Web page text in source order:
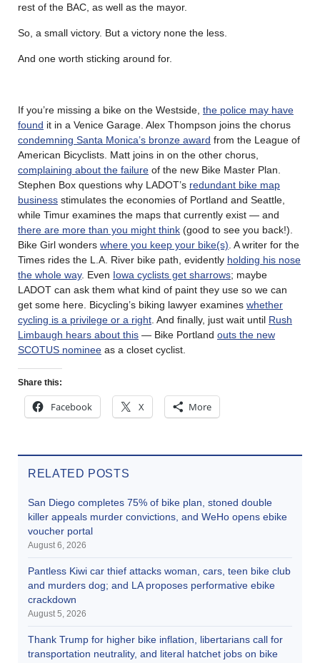
rest of the BAC, as well as the mayor.
So, a small victory. But a victory none the less.
And one worth sticking around for.
If you’re missing a bike on the Westside, the police may have
found it in a Venice Garage. Alex Thompson joins the chorus
condemning Santa Monica’s bronze award from the League of
American Bicyclists. Matt joins in on the other chorus,
complaining about the failure of the new Bike Master Plan.
Stephen Box questions why LADOT’s redundant bike map
business stimulates the economies of Portland and Seattle,
while Timur examines the maps that currently exist — and
there are more than you might think (good to see you back!).
Bike Girl wonders where you keep your bike(s) . A writer for the
Times rides the L.A. River bike path, evidently holding his nose
the whole way. Even Iowa cyclists get sharrows; maybe
LADOT can ask them what kind of paint they use so we can
get some here. Bicycling’s biking lawyer examines whether
cycling is a privilege or a right . And finally, just wait until Rush
Limbaugh hears about this — Bike Portland outs the new
SCOTUS nominee as a closet cyclist.
Share this:
Facebook X More
RELATED POSTS
San Diego completes 75% of bike plan, stoned double
killer appeals murder convictions, and WeHo opens ebike
voucher portal
August 6, 2026
Pantless Kiwi car thief attacks woman, cars, teen bike club
and murders dog; and LA proposes performative ebike
crackdown
August 5, 2026
Thank Trump for higher bike inflation, libertarians call for
transportation neutrality, and literal hatchet jobs on bike